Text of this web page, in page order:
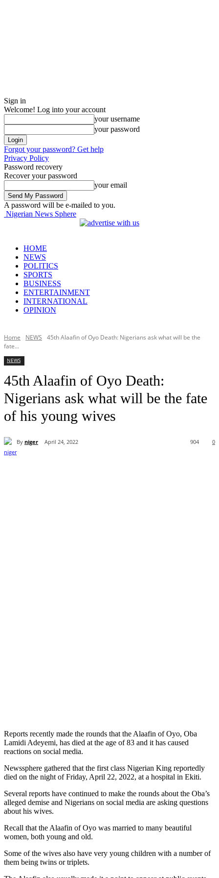
Sign in
Welcome! Log into your account
your username
your password
Forgot your password? Get help
Privacy Policy
Password recovery
Recover your password
your email
A password will be e-mailed to you.
Nigerian News Sphere
HOME
NEWS
POLITICS
SPORTS
BUSINESS
ENTERTAINMENT
INTERNATIONAL
OPINION
Home NEWS
45th Alaafin of Oyo Death: Nigerians ask what will be the
fate...
NEWS
45th Alaafin of Oyo Death:
Nigerians ask what will be the fate
of his young wives
By niger April 24, 2022 0
904
Reports recently made the rounds that the Alaafin of Oyo, Oba
Lamidi Adeyemi, has died at the age of 83 and it has caused
reactions on social media.
Newssphere gathered that the first class Nigerian King reportedly
died on the night of Friday, April 22, 2022, at a hospital in Ekiti.
Several reports have continued to make the rounds about the Oba’s
alleged demise and Nigerians on social media are asking questions
about his wives.
Recall that the Alaafin of Oyo was married to many beautiful
women, both young and old.
Some of the wives also have very young children with a number of
them being twins or triplets.